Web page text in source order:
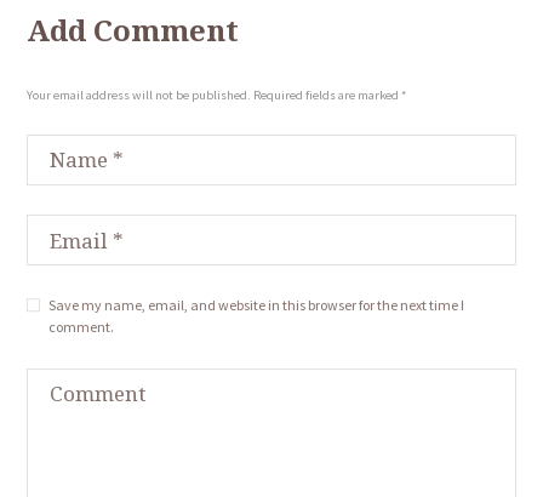
Add Comment
Your email address will not be published. Required fields are marked *
Save my name, email, and website in this browser for the next time I
comment.